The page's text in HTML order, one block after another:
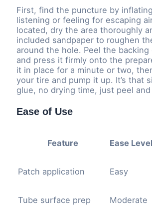
First, find the puncture by
listening or feeling for escaping
located, dry the area thoroughly
included sandpaper to roughen
around the hole. Peel the backing
and press it firmly onto the
it in place for a minute or two,
your tire and pump it up. It’s that
glue, no drying time, just peel
Ease of Use
Feature Ease Level
Patch application Easy
Tube surface prep Moderate